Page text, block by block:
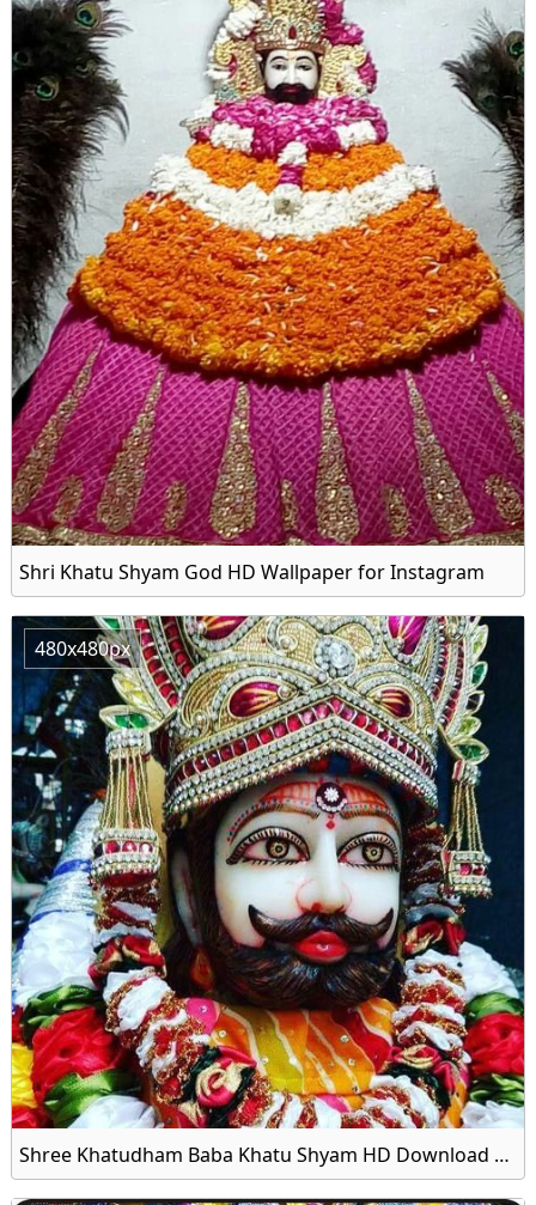
Shri Khatu Shyam God HD Wallpaper for Instagram
480x480px
Shree Khatudham Baba Khatu Shyam HD Download Wallpaper